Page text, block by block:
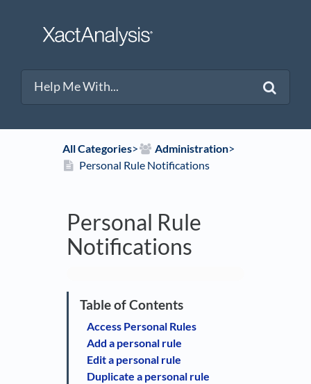
All Categories​>​ ​Administration​>​
Personal Rule Notifications
Personal Rule
Notifications
Access Personal Rules
Add a personal rule
Edit a personal rule
Duplicate a personal rule